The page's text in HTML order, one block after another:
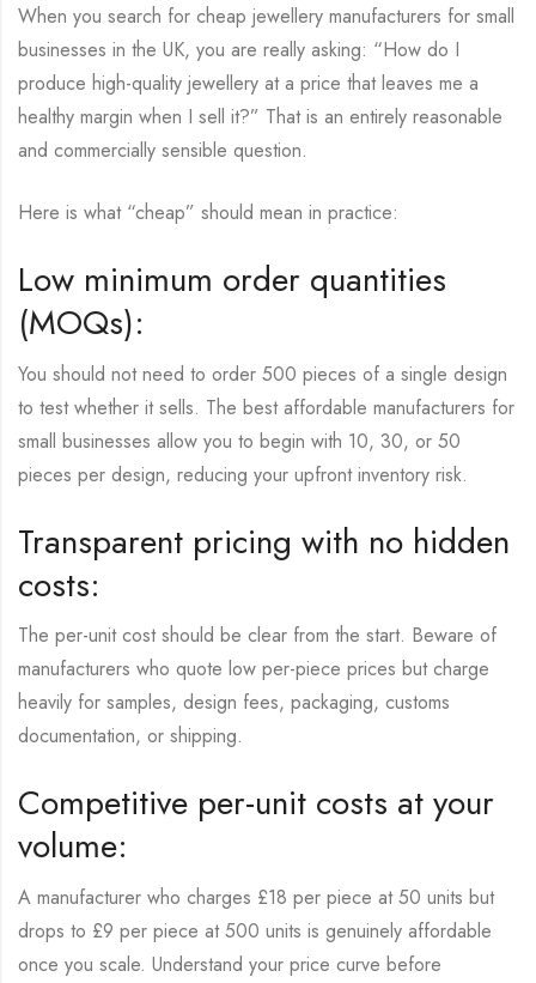
When you search for cheap jewellery manufacturers for small
businesses in the UK, you are really asking: “How do I
produce high-quality jewellery at a price that leaves me a
healthy margin when I sell it?” That is an entirely reasonable
and commercially sensible question.
Here is what “cheap” should mean in practice:
Low minimum order quantities
(MOQs):
You should not need to order 500 pieces of a single design
to test whether it sells. The best affordable manufacturers for
small businesses allow you to begin with 10, 30, or 50
pieces per design, reducing your upfront inventory risk.
Transparent pricing with no hidden
costs:
The per-unit cost should be clear from the start. Beware of
manufacturers who quote low per-piece prices but charge
heavily for samples, design fees, packaging, customs
documentation, or shipping.
Competitive per-unit costs at your
volume:
A manufacturer who charges £18 per piece at 50 units but
drops to £9 per piece at 500 units is genuinely affordable
once you scale. Understand your price curve before